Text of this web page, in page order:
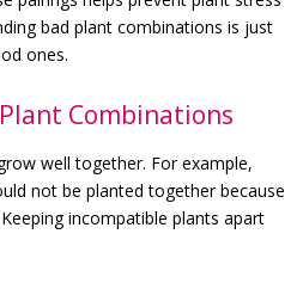
bad plant combinations is just
ones.
Combinations
well together. For example,
not be planted together because
incompatible plants apart